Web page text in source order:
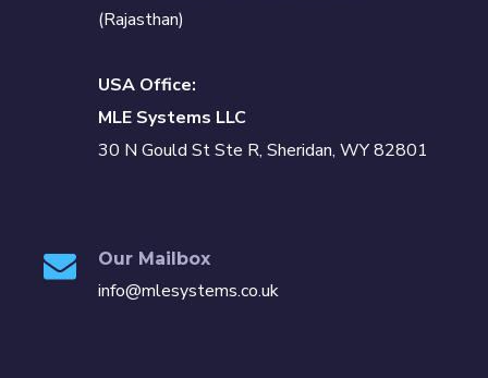
(Rajasthan)
USA Office:
MLE Systems LLC
30 N Gould St Ste R, Sheridan, WY 82801
Our Mailbox
info@mlesystems.co.uk